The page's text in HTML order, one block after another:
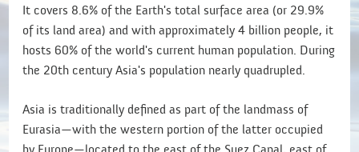
It covers 8.6% of the Earth's total surface area (or 29.9%
of its land area) and with approximately 4 billion people, it
hosts 60% of the world's current human population. During
the 20th century Asia's population nearly quadrupled.
Asia is traditionally defined as part of the landmass of
Eurasia—with the western portion of the latter occupied